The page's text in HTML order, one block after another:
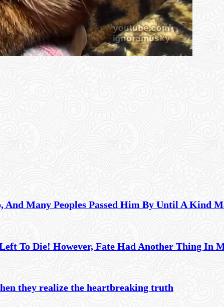
Many Peoples Passed Him By Until A Kind
To Die! However, Fate Had Another Thing In
they realize the heartbreaking truth